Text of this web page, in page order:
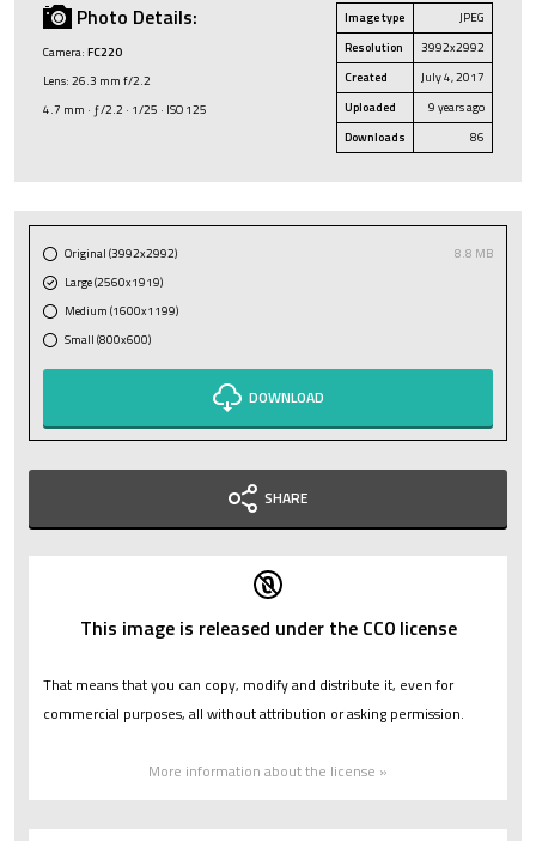
Photo Details:
Camera: FC220
Lens: 26.3 mm f/2.2
4.7 mm · ƒ/2.2 · 1/25 · ISO 125
Image type
JPEG
Resolution
3992x2992
Created
July 4, 2017
Uploaded
9 years ago
Downloads
86
Original (3992x2992)
8.8 MB
Large (2560x1919)
Medium (1600x1199)
Small (800x600)
DOWNLOAD
SHARE
This image is released under the CC0 license
That means that you can copy, modify and distribute it, even for
commercial purposes, all without attribution or asking permission.
More information about the license »